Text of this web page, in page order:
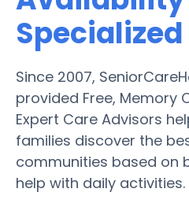
Since 2007,
provided Free, Memory
Expert Care Advisors
families discover the
communities based on
help with daily activities.